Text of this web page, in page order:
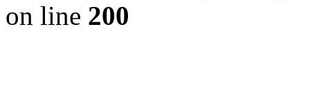
on line 200